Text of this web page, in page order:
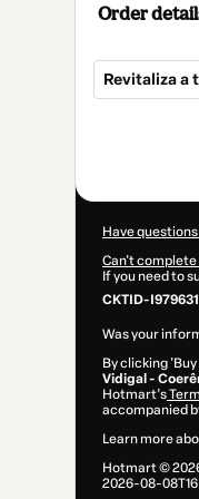
Order
Revitaliza a
Have
Can't complete
If you need to
CKTID-
Was your
By clicking
Vidigal -
Hotmart’s
accompanied
Learn more
Hotmart ©
2026-08-